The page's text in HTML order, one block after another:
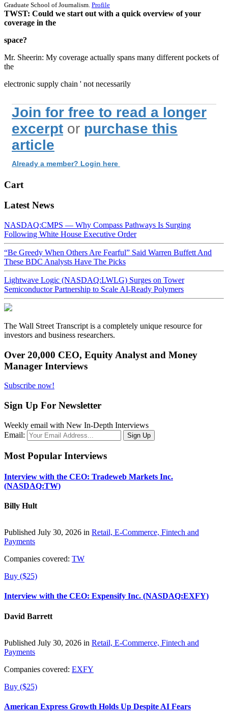
Graduate School of Journalism. Profile
TWST: Could we start out with a quick overview of your
coverage in the
space?
Mr. Sheerin: My coverage actually spans many different pockets of
the
electronic supply chain ' not necessarily
Join for free to read a longer
excerpt or purchase this
article
Already a member? Login here
Cart
Latest News
NASDAQ:CMPS — Why Compass Pathways Is Surging
Following White House Executive Order
“Be Greedy When Others Are Fearful” Said Warren Buffett And
These BDC Analysts Have The Picks
Lightwave Logic (NASDAQ:LWLG) Surges on Tower
Semiconductor Partnership to Scale AI-Ready Polymers
The Wall Street Transcript is a completely unique resource for
investors and business researchers.
Over 20,000 CEO, Equity Analyst and Money
Manager Interviews
Subscribe now!
Sign Up For Newsletter
Weekly email with New In-Depth Interviews
Email:
Most Popular Interviews
Interview with the CEO: Tradeweb Markets Inc.
(NASDAQ:TW)
Billy Hult
Published July 30, 2026 in Retail, E-Commerce, Fintech and
Payments
Companies covered: TW
Buy ($25)
Interview with the CEO: Expensify Inc. (NASDAQ:EXFY)
David Barrett
Published July 30, 2026 in Retail, E-Commerce, Fintech and
Payments
Companies covered: EXFY
Buy ($25)
American Express Growth Holds Up Despite AI Fears